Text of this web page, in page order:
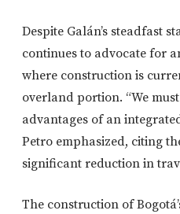
Despite Galán’s steadfast
continues to advocate for
where construction is
overland portion. “We
advantages of an
Petro emphasized, citing
significant reduction in
The construction of